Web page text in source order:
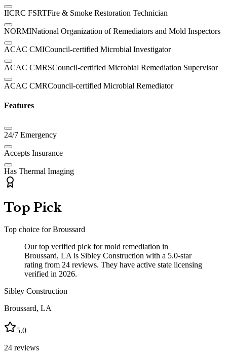
IICRC FSRTFire & Smoke Restoration Technician
NORMINational Organization of Remediators and Mold Inspectors
ACAC CMICouncil-certified Microbial Investigator
ACAC CMRSCouncil-certified Microbial Remediation Supervisor
ACAC CMRCouncil-certified Microbial Remediator
Features
24/7 Emergency
Accepts Insurance
Has Thermal Imaging
Top Pick
Top choice forBroussard
Our top verified pick for mold remediation in
Broussard, LA is Sibley Construction with a 5.0-star
rating from 24 reviews. They have active state licensing
verified in 2026.
Sibley Construction
Broussard, LA
5.0
24 reviews